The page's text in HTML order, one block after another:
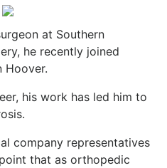
at Southern
he recently joined
Hoover.
his work has led him to
company representatives
that as orthopedic